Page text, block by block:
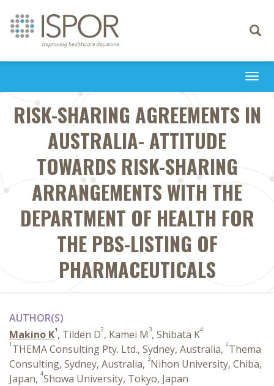
Toggle
RISK-SHARING AGREEMENTS IN
AUSTRALIA- ATTITUDE
TOWARDS RISK-SHARING
ARRANGEMENTS WITH THE
DEPARTMENT OF HEALTH FOR
THE PBS-LISTING OF
PHARMACEUTICALS
AUTHOR(S)
Makino K1, Tilden D2, Kamei M 3, Shibata K4
1 THEMA Consulting Pty. Ltd., Sydney, Australia, 2Thema
Consulting, Sydney, Australia, 3Nihon University, Chiba,
Japan, 4Showa University, Tokyo, Japan